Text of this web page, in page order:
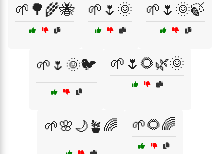
🌱🌳🌾🐝 🌱🌷🌞 🌱🌷🌞🍃
🌱🌷🌞🐦 🌱🌷🌻🌿🌞
🌱🌸🌙🪴🌈 🌱🌻🌈